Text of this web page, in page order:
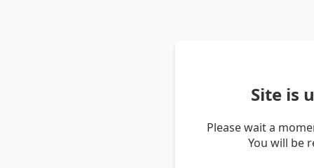
Site is
Please wait a
You will be